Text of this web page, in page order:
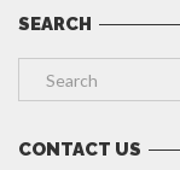
SEARCH
CONTACT US